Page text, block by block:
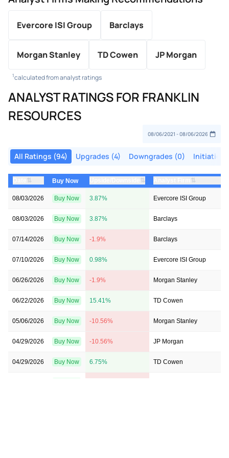
Evercore ISI Group Barclays
Morgan Stanley TD Cowen JP Morgan
1calculated from analyst ratings
ANALYST RATINGS FOR FRANKLIN
RESOURCES
All Ratings (94) Upgrades (4) Downgrades (0)
⇅ Buy Now ⇅ ⇅
08/03/2026 Buy Now 3.87% Evercore ISI Group
08/03/2026 Buy Now 3.87% Barclays
07/14/2026 Buy Now -1.9% Barclays
07/10/2026 Buy Now 0.98% Evercore ISI Group
06/26/2026 Buy Now -1.9% Morgan Stanley
06/22/2026 Buy Now 15.41% TD Cowen
05/06/2026 Buy Now -10.56% Morgan Stanley
04/29/2026 Buy Now -10.56% JP Morgan
04/29/2026 Buy Now 6.75% TD Cowen